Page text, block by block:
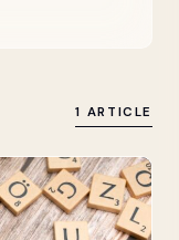
1 ARTICLE